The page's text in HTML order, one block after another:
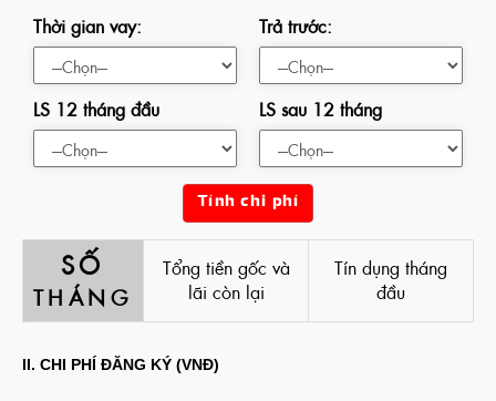
Thời gian vay: Trả trước:
LS 12 tháng đầu LS sau 12 tháng
Tính chi phí
SỐ
THÁNG
Tổng tiền gốc và
lãi còn lại
Tín dụng tháng
đầu
II. CHI PHÍ ĐĂNG KÝ (VNĐ)